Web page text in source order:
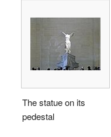
The statue on its
pedestal